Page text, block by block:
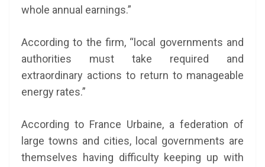
whole annual earnings.”
According to the firm, “local governments and
authorities must take required and
extraordinary actions to return to manageable
energy rates.”
According to France Urbaine, a federation of
large towns and cities, local governments are
themselves having difficulty keeping up with